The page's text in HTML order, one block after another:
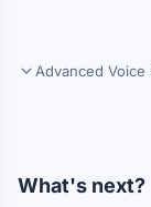
Advanced Voice
What's next?